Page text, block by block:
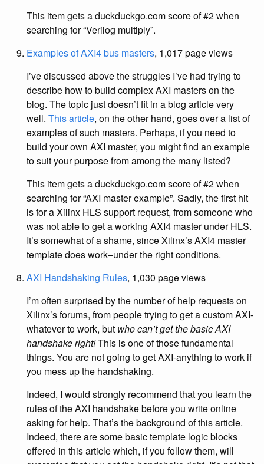
This item gets a duckduckgo.com score of #2 when
searching for “Verilog multiply”.
Examples of AXI4 bus masters, 1,017 page views
I’ve discussed above the struggles I’ve had trying to
describe how to build complex AXI masters on the
blog. The topic just doesn’t fit in a blog article very
well. This article, on the other hand, goes over a list of
examples of such masters. Perhaps, if you need to
build your own AXI master, you might find an example
to suit your purpose from among the many listed?
This item gets a duckduckgo.com score of #2 when
searching for “AXI master example”. Sadly, the first hit
is for a Xilinx HLS support request, from someone who
was not able to get a working AXI4 master under HLS.
It’s somewhat of a shame, since Xilinx’s AXI4 master
template does work–under the right conditions.
AXI Handshaking Rules, 1,030 page views
I’m often surprised by the number of help requests on
Xilinx’s forums, from people trying to get a custom AXI-
whatever to work, but who can’t get the basic AXI
handshake right!This is one of those fundamental
things. You are not going to get AXI-anything to work if
you mess up the handshaking.
Indeed, I would strongly recommend that you learn the
rules of the AXI handshake before you write online
asking for help. That’s the background of this article.
Indeed, there are some basic template logic blocks
offered in this article which, if you follow them, will